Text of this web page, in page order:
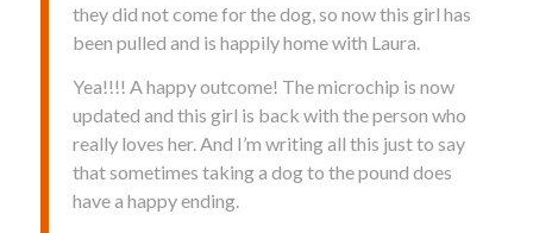
they did not come for the dog, so now this girl has
been pulled and is happily home with Laura.
Yea!!!! A happy outcome! The microchip is now
updated and this girl is back with the person who
really loves her. And I’m writing all this just to say
that sometimes taking a dog to the pound does
have a happy ending.